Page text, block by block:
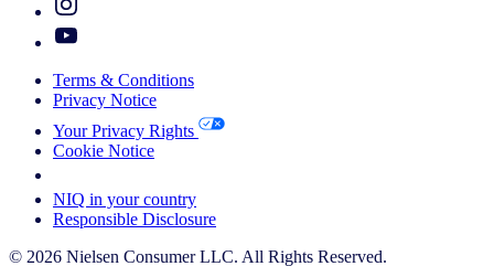
Terms & Conditions
Privacy Notice
Your Privacy Rights
Cookie Notice
NIQ in your country
Responsible Disclosure
© 2026 Nielsen Consumer LLC. All Rights Reserved.